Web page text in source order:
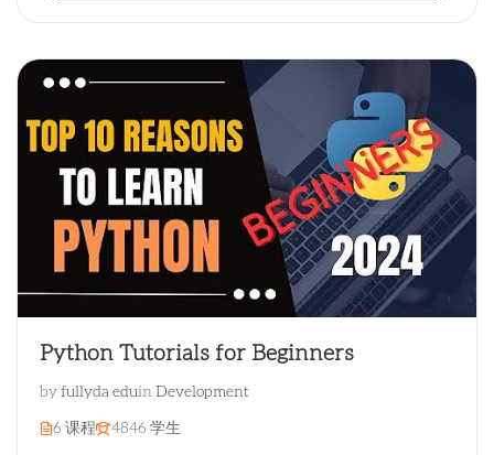
Python Tutorials for Beginners
by fullyda eduin Development
6 课程 4846 学生